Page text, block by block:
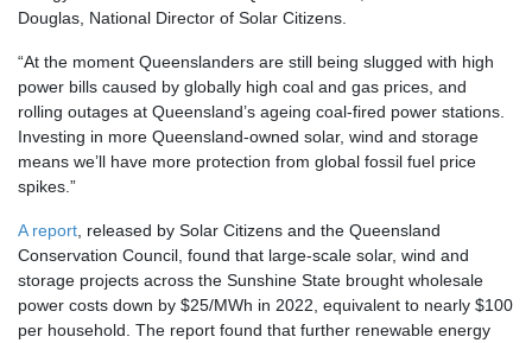
Douglas, National Director of Solar Citizens.
“At the moment Queenslanders are still being slugged with high
power bills caused by globally high coal and gas prices, and
rolling outages at Queensland’s ageing coal-fired power stations.
Investing in more Queensland-owned solar, wind and storage
means we’ll have more protection from global fossil fuel price
spikes.”
A report , released by Solar Citizens and the Queensland
Conservation Council, found that large-scale solar, wind and
storage projects across the Sunshine State brought wholesale
power costs down by $25/MWh in 2022, equivalent to nearly $100
per household. The report found that further renewable energy